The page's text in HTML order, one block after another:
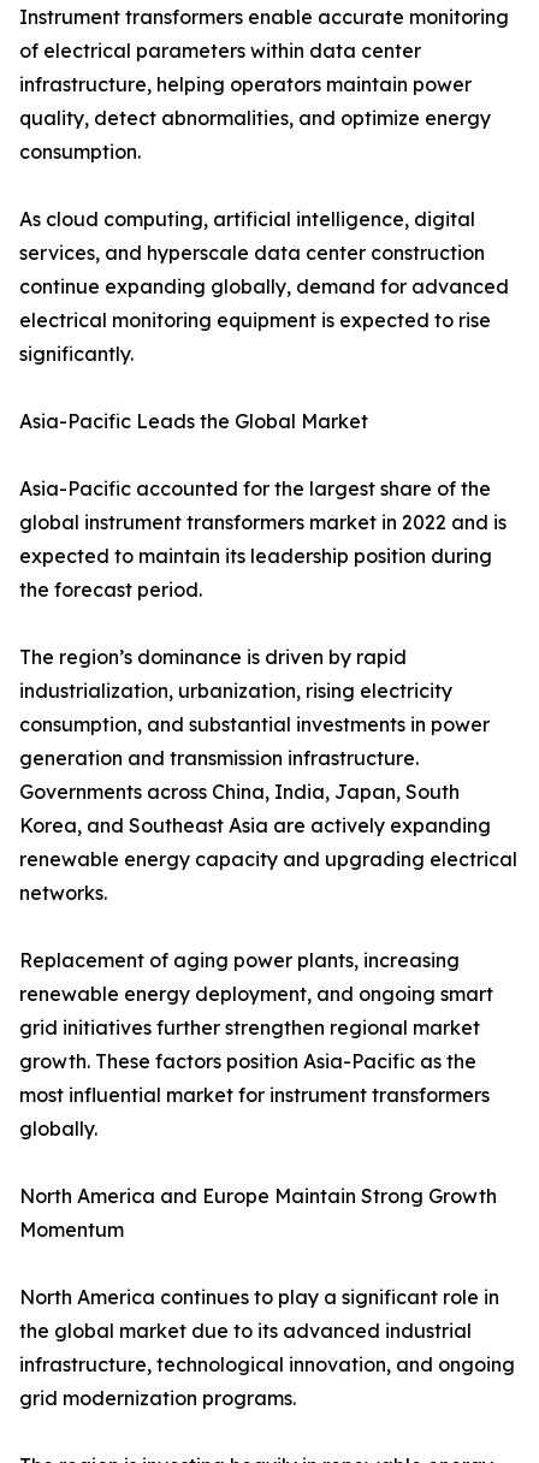
Instrument transformers enable accurate monitoring
of electrical parameters within data center
infrastructure, helping operators maintain power
quality, detect abnormalities, and optimize energy
consumption.
As cloud computing, artificial intelligence, digital
services, and hyperscale data center construction
continue expanding globally, demand for advanced
electrical monitoring equipment is expected to rise
significantly.
Asia-Pacific Leads the Global Market
Asia-Pacific accounted for the largest share of the
global instrument transformers market in 2022 and is
expected to maintain its leadership position during
the forecast period.
The region’s dominance is driven by rapid
industrialization, urbanization, rising electricity
consumption, and substantial investments in power
generation and transmission infrastructure.
Governments across China, India, Japan, South
Korea, and Southeast Asia are actively expanding
renewable energy capacity and upgrading electrical
networks.
Replacement of aging power plants, increasing
renewable energy deployment, and ongoing smart
grid initiatives further strengthen regional market
growth. These factors position Asia-Pacific as the
most influential market for instrument transformers
globally.
North America and Europe Maintain Strong Growth
Momentum
North America continues to play a significant role in
the global market due to its advanced industrial
infrastructure, technological innovation, and ongoing
grid modernization programs.